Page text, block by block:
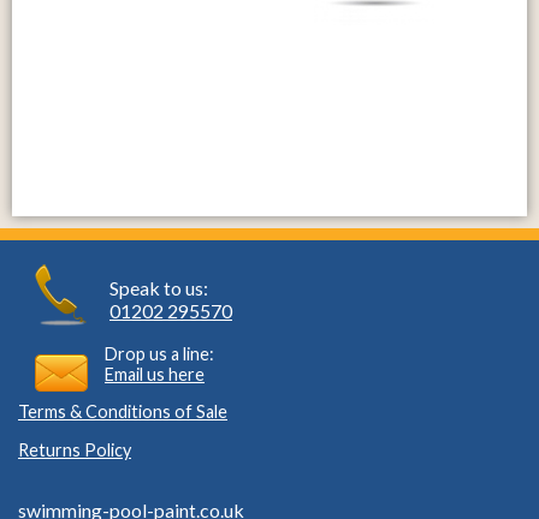
Speak to us:
01202 295570
Drop us a line:
Email us here
Terms & Conditions of Sale
Returns Policy
swimming-pool-paint.co.uk